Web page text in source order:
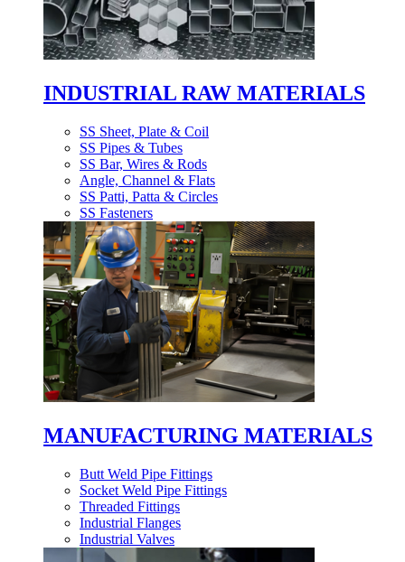
INDUSTRIAL RAW MATERIALS
SS Sheet, Plate & Coil
SS Pipes & Tubes
SS Bar, Wires & Rods
Angle, Channel & Flats
SS Patti, Patta & Circles
SS Fasteners
MANUFACTURING MATERIALS
Butt Weld Pipe Fittings
Socket Weld Pipe Fittings
Threaded Fittings
Industrial Flanges
Industrial Valves